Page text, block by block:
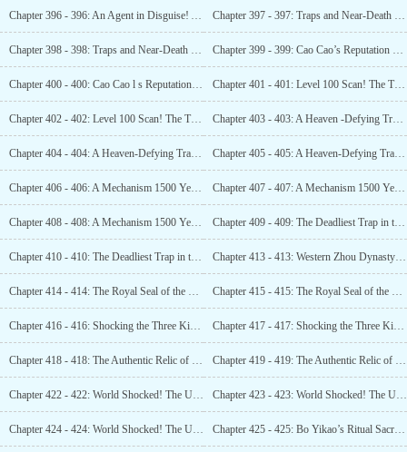
Chapter 396 - 396: An Agent in Disguise! A Combat Aircraft is on Its Way! (2) Chapter 397 - 397: Traps and Near-Death Experiences! Luo Feng’s Close Call! (1)
Chapter 398 - 398: Traps and Near-Death Experiences! Luo Feng’s Close Call! (2) Chapter 399 - 399: Cao Cao’s Reputation Precedes Him! Quite the Dramatist! (1)
Chapter 400 - 400: Cao Cao l s Reputation Precedes Him! Quite the Dramatist! (2) Chapter 401 - 401: Level 100 Scan! The True Tomb Cannot Hide for Much Longer! (1)
Chapter 402 - 402: Level 100 Scan! The True Tomb Cannot Hide for Much Longer! (2) Chapter 403 - 403: A Heaven -Defying Trap! From 1800 Years Ago! Cao Cao l s Curse! (1)
Chapter 404 - 404: A Heaven-Defying Trap! From 1800 Years Ago! Cao Cao’s Curse! (2) Chapter 405 - 405: A Heaven-Defying Trap! From 1800 Years Ago! Cao Cao l s Curse! (3)
Chapter 406 - 406: A Mechanism 1500 Years Ahead of Its Time! A Global Revelation! (1) Chapter 407 - 407: A Mechanism 1500 Years Ahead of Its Time! A Global Revelation! (2)
Chapter 408 - 408: A Mechanism 1500 Years Ahead of Its Time! A Global Revelation! (3) Chapter 409 - 409: The Deadliest Trap in the Ancient Tomb! A Complete Dead End! (1)
Chapter 410 - 410: The Deadliest Trap in the Ancient Tomb! A Complete Dead End! (2) Chapter 413 - 413: Western Zhou Dynasty Cauldrons and Gui!
Chapter 414 - 414: The Royal Seal of the Wei King! A Meteorite Sword! The Kongming Pearl! (1) Chapter 415 - 415: The Royal Seal of the Wei King! A Meteorite Sword! The Kongming Pearl! (2)
Chapter 416 - 416: Shocking the Three Kingdoms Fans! Guan Yu in Cao Cao’s Tomb! (1) Chapter 417 - 417: Shocking the Three Kingdoms Fans! Guan Yu in Cao Cao’s Tomb! (2)
Chapter 418 - 418: The Authentic Relic of Cao Cao: A Curse from 1800 Years Ago! (1) Chapter 419 - 419: The Authentic Relic of Cao cao! A Curse from 1800 Years Ago! (2)
Chapter 422 - 422: World Shocked! The Unacknowledged Xia Dynasty! Confirmed! (1) Chapter 423 - 423: World Shocked! The Unacknowledged Xia Dynasty! Confirmed! (2)
Chapter 424 - 424: World Shocked! The Unacknowledged Xia Dynasty! Confirmed! (3) Chapter 425 - 425: Bo Yikao’s Ritual Sacrifice! King Zhou’s Divination! (1)